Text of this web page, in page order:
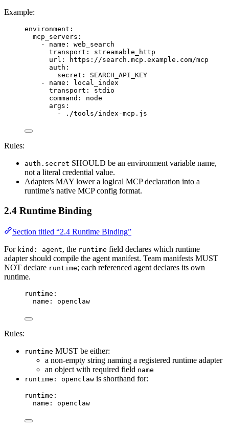
Example:
environment :
mcp_servers :
- name : web_search
transport : streamable_http
url :
https://search.mcp.example.com/mcp
auth :
secret : SEARCH_API_KEY
- name :
local_index
transport : stdio
command : node
args :
-
./tools/index-mcp.js
Rules:
auth.secret SHOULD be an environment variable name,
not a literal credential value.
Adapters MAY lower a logical MCP declaration into a
runtime’s native MCP config format.
2.4 Runtime Binding
Section titled “2.4 Runtime Binding”
For kind: agent, the runtime field declares which runtime
adapter should compile the agent manifest. Team manifests MUST
NOT declare runtime; each referenced agent declares its own
runtime.
runtime :
name : openclaw
Rules:
runtime MUST be either:
a non-empty string naming a registered runtime adapter
an object with required field name
runtime: openclaw is shorthand for:
runtime :
name : openclaw